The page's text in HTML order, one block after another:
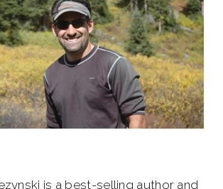
is a best-selling author and